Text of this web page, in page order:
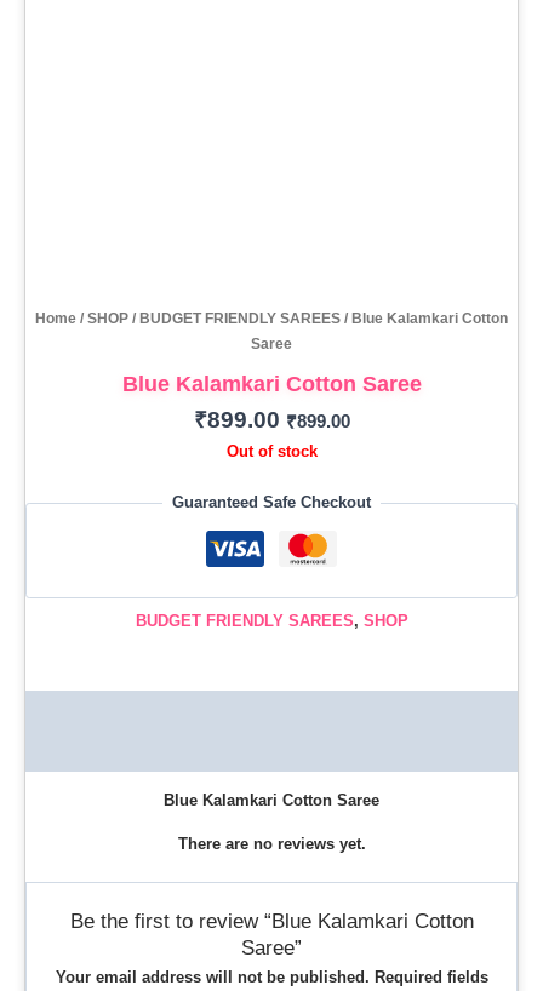
Home / SHOP / BUDGET FRIENDLY SAREES / Blue Kalamkari Cotton
Saree
Blue Kalamkari Cotton Saree
₹899.00 ₹899.00
Out of stock
Guaranteed Safe Checkout
BUDGET FRIENDLY SAREES, SHOP
Blue Kalamkari Cotton Saree
There are no reviews yet.
Be the first to review “Blue Kalamkari Cotton
Saree”
Your email address will not be published. Required fields